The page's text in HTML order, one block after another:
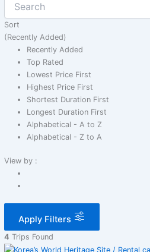
Sort
(Recently Added)
Recently Added
Top Rated
Lowest Price First
Highest Price First
Shortest Duration First
Longest Duration First
Alphabetical - A to Z
Alphabetical - Z to A
View by :
Apply Filters
4 Trips Found